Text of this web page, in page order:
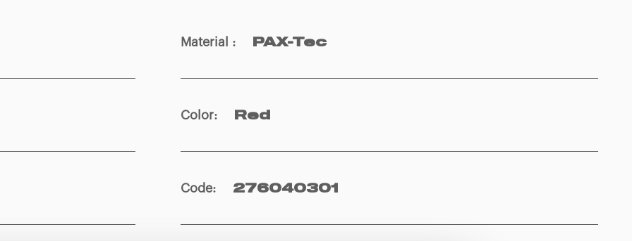
Material : PAX-Tec
Color: Red
Code: 276040301